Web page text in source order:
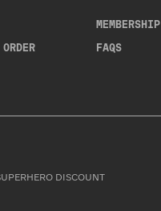
MEMBERSHIP
FAQS
DISCOUNT